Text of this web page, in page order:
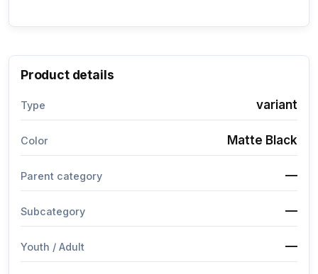
Product details
Type variant
Color Matte Black
Parent category —
Subcategory —
Youth / Adult —